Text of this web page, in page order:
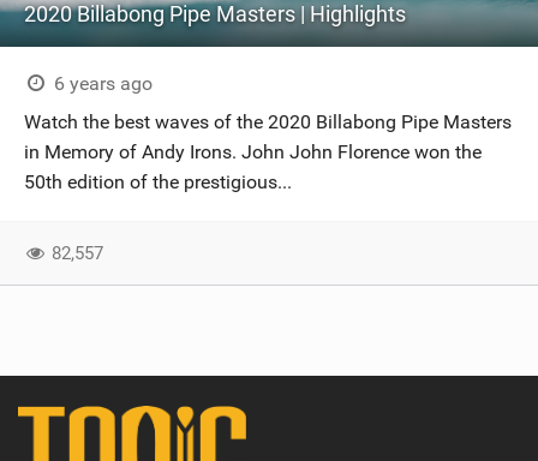
2020 Billabong Pipe Masters | Highlights
6 years ago
Watch the best waves of the 2020 Billabong Pipe Masters
in Memory of Andy Irons. John John Florence won the
50th edition of the prestigious...
82,557